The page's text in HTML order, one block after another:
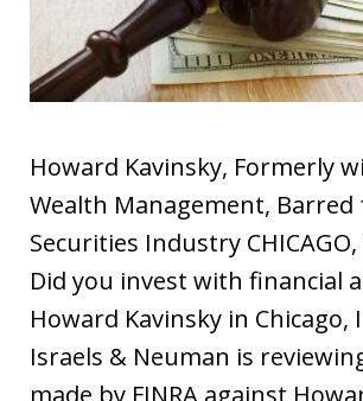
Howard Kavinsky, Formerly
Wealth Management,
Securities Industry CHICAGO,
Did you invest with financial
Howard Kavinsky in Chicago,
Israels & Neuman is
made by FINRA against